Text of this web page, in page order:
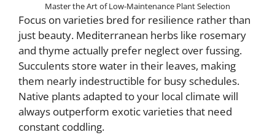
Master the Art of Low-Maintenance Plant Selection
Focus on varieties bred for resilience rather than
just beauty. Mediterranean herbs like rosemary
and thyme actually prefer neglect over fussing.
Succulents store water in their leaves, making
them nearly indestructible for busy schedules.
Native plants adapted to your local climate will
always outperform exotic varieties that need
constant coddling.